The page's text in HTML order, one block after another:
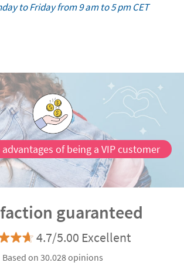
to Friday from 9 am to 5 pm CET
of being a VIP customer
guaranteed
4.7/5.00 Excellent
Based on 30.028 opinions